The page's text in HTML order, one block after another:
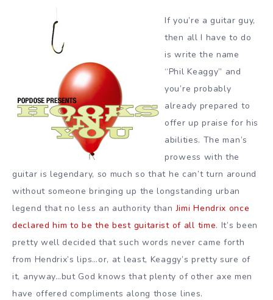
If you’re a guitar guy,
then all I have to do
is write the name
“Phil Keaggy” and
you’re probably
already prepared to
offer up praise for his
abilities. The man’s
prowess with the
guitar is legendary, so much so that he can’t turn around
without someone bringing up the longstanding urban
legend that no less an authority thanJimi Hendrix once
declared him to be the best guitarist of all time. It’s been
pretty well decided that such words never came forth
from Hendrix’s lips…or, at least, Keaggy’s pretty sure of
it, anyway…but God knows that plenty of other axe men
have offered compliments along those lines.